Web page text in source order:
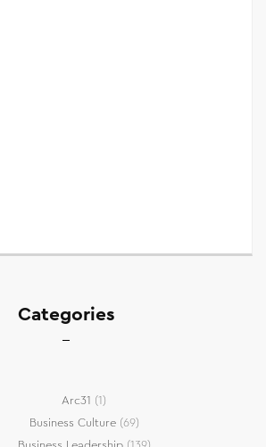
Categories
Arc31 (1)
Business Culture(69)